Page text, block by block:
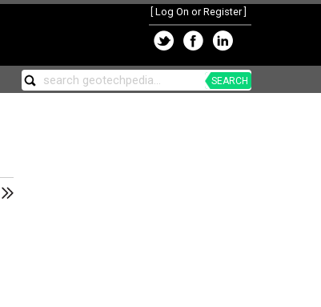
Log On or Register]
SEARCH